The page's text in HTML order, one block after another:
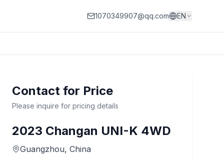
1070349907@qq.com EN
Contact for Price
Please inquire for pricing details
2023 Changan UNI-K 4WD
Guangzhou, China